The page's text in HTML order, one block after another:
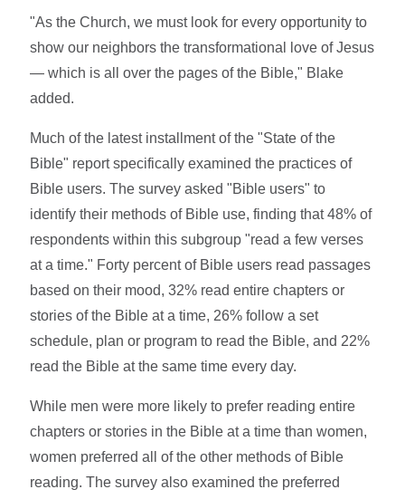
"As the Church, we must look for every opportunity to
show our neighbors the transformational love of Jesus
— which is all over the pages of the Bible," Blake
added.
Much of the latest installment of the "State of the
Bible" report specifically examined the practices of
Bible users. The survey asked "Bible users" to
identify their methods of Bible use, finding that 48% of
respondents within this subgroup "read a few verses
at a time." Forty percent of Bible users read passages
based on their mood, 32% read entire chapters or
stories of the Bible at a time, 26% follow a set
schedule, plan or program to read the Bible, and 22%
read the Bible at the same time every day.
While men were more likely to prefer reading entire
chapters or stories in the Bible at a time than women,
women preferred all of the other methods of Bible
reading. The survey also examined the preferred